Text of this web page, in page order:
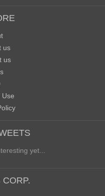
us
us
Use
yet...